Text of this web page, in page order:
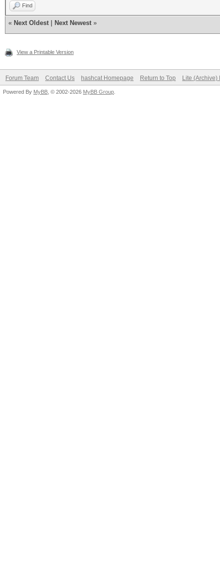
Find
« Next Oldest Next Newest »
View a Printable Version
Forum Team Contact Us hashcat Homepage Return to Top Lite (Archive)
Powered By MyBB , © 2002-2026 MyBB Group